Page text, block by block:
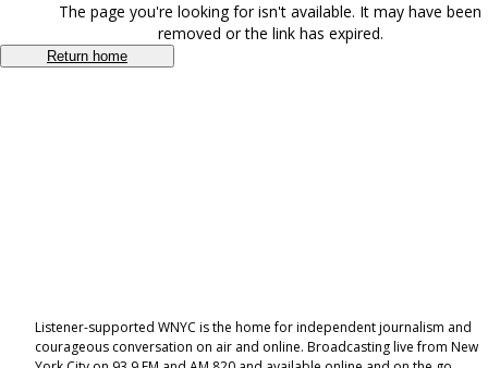
The page you're looking for isn't available. It may have been
removed or the link has expired.
Return home
Listener-supported WNYC is the home for independent journalism and
courageous conversation on air and online. Broadcasting live from New